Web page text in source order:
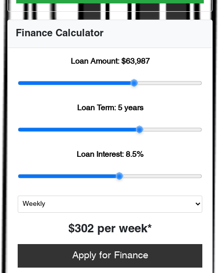
Finance Calculator
Loan Amount: $63,987
Loan Term: 5 years
Loan Interest: 8.5%
$302 per week*
Apply for Finance